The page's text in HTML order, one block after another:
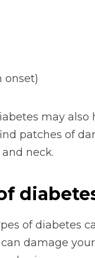
onset)
may
patches of
neck.
of diabetes
damage